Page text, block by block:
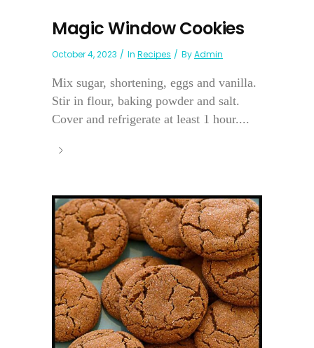
Magic Window Cookies
October 4, 2023 In Recipes ByAdmin
Mix sugar, shortening, eggs and vanilla.
Stir in flour, baking powder and salt.
Cover and refrigerate at least 1 hour....